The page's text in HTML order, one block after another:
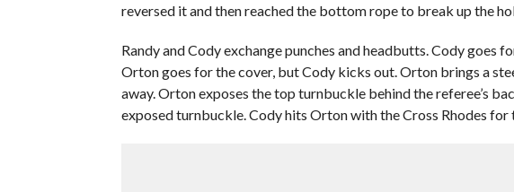
reversed it and then reached the bottom rope to break up the
Randy and Cody exchange punches and headbutts. Cody goes
Orton goes for the cover, but Cody kicks out. Orton brings a
away. Orton exposes the top turnbuckle behind the referee’s
exposed turnbuckle. Cody hits Orton with the Cross Rhodes for